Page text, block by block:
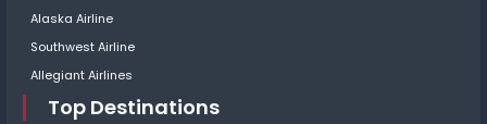
Alaska Airline
Southwest Airline
Allegiant Airlines
Top Destinations